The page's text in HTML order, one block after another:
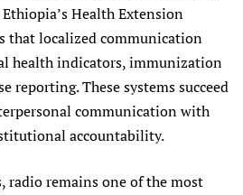
Health Extension
that localized communication
health indicators, immunization
reporting. These systems succeed
communication with
accountability.
radio remains one of the most